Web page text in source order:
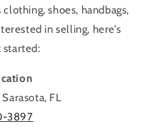
shoes, handbags,
in selling, here’s
started:
FL
3897